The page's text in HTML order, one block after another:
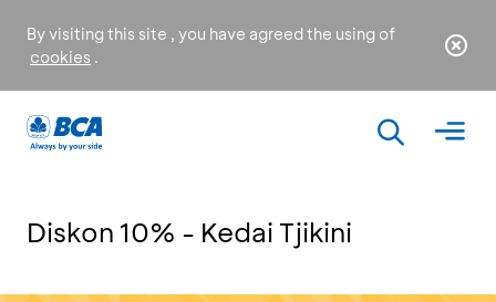
By visiting this site , you have agreed the using of
cookies .
Diskon 10% - Kedai Tjikini